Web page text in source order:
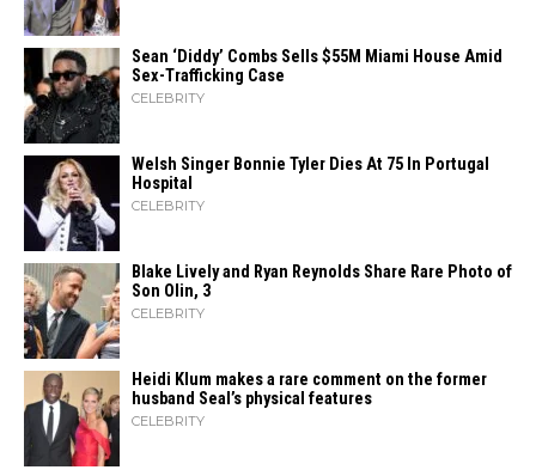
Sean ‘Diddy’ Combs Sells $55M Miami House Amid
Sex-Trafficking Case
CELEBRITY
Welsh Singer Bonnie Tyler Dies At 75 In Portugal
Hospital
CELEBRITY
Blake Lively and Ryan Reynolds Share Rare Photo of
Son Olin, 3
CELEBRITY
Heidi​‍​‌‍​‍‌ Klum makes a rare comment on the former
husband Seal’s physical ​‍​‌‍​‍‌features
CELEBRITY